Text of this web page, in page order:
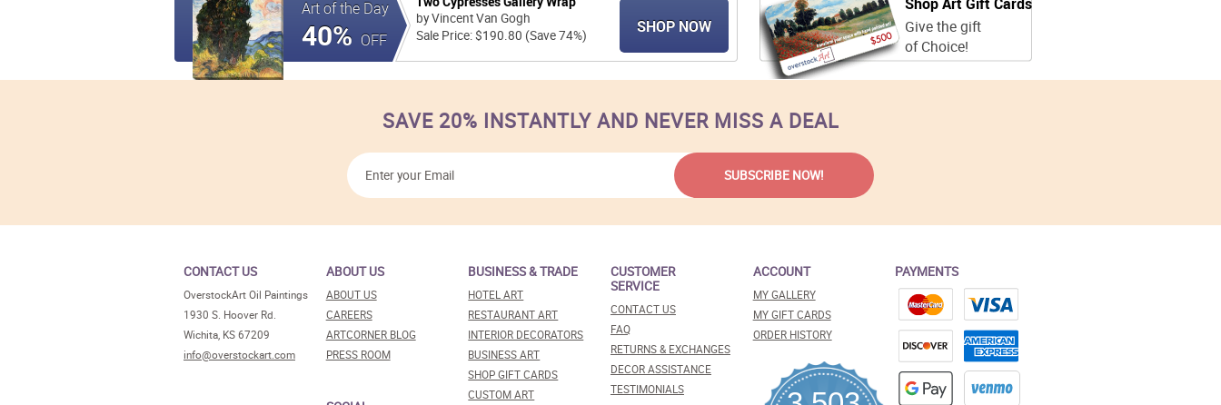
Art of the Day
40% OFF
by Vincent Van Gogh
Sale Price: $190.80 (Save 74%)
SHOP NOW
Give the gift
of Choice!
SAVE 20% INSTANTLY AND NEVER MISS A DEAL
CONTACT US
OverstockArt Oil Paintings
1930 S. Hoover Rd.
Wichita, KS 67209
info@overstockart.com
ABOUT US
ABOUT US
CAREERS
ARTCORNER BLOG
PRESS ROOM
BUSINESS & TRADE
HOTEL ART
RESTAURANT ART
INTERIOR DECORATORS
BUSINESS ART
SHOP GIFT CARDS
CUSTOM ART
CUSTOMER
SERVICE
CONTACT US
FAQ
RETURNS & EXCHANGES
DECOR ASSISTANCE
TESTIMONIALS
ACCOUNT
MY GALLERY
MY GIFT CARDS
ORDER HISTORY
PAYMENTS